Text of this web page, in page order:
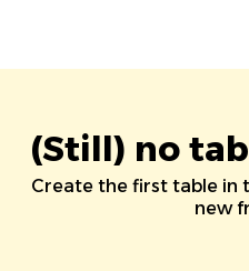
(Still) no
Create the first table in
new